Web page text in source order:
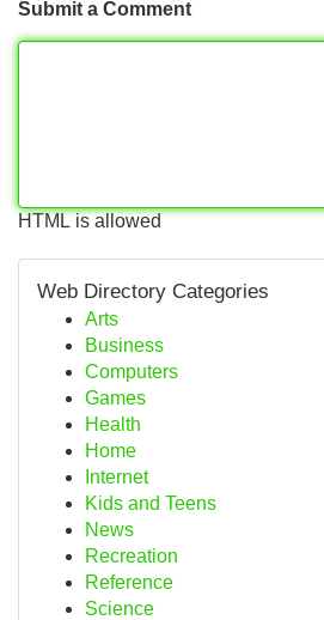
Submit a Comment
HTML is allowed
Web Directory Categories
Arts
Business
Computers
Games
Health
Home
Internet
Kids and Teens
News
Recreation
Reference
Science